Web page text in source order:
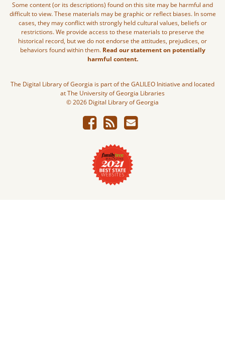
Some content (or its descriptions) found on this site may be harmful and
difficult to view. These materials may be graphic or reflect biases. In some
cases, they may conflict with strongly held cultural values, beliefs or
restrictions. We provide access to these materials to preserve the
historical record, but we do not endorse the attitudes, prejudices, or
behaviors found within them. Read our statement on potentially
harmful content.
The Digital Library of Georgia is part of the GALILEO Initiative and located
at The University of Georgia Libraries
© 2026 Digital Library of Georgia